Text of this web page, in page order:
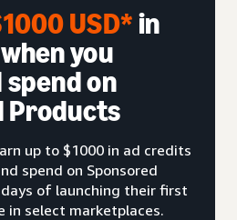
USD*in
you
spend on
Products
up to $1000 in ad credits
spend on Sponsored
of launching their first
in select marketplaces.